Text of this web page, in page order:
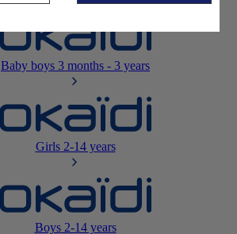
Baby boys 3 months - 3 years
Girls2-14 years
Boys2-14 years